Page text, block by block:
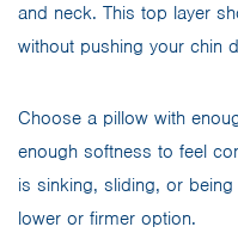
and neck. This top layer
without pushing your chin
Choose a pillow with
enough softness to feel
is sinking, sliding, or
lower or firmer option.